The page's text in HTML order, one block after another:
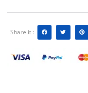
Share it :